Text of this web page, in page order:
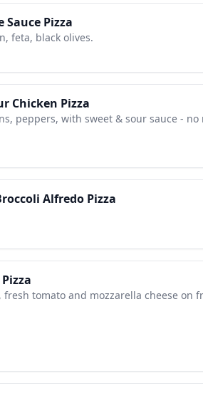
Sauce Pizza
feta, black olives.
Chicken Pizza
peppers, with sweet & sour sauce - no
Alfredo Pizza
fresh tomato and mozzarella cheese on